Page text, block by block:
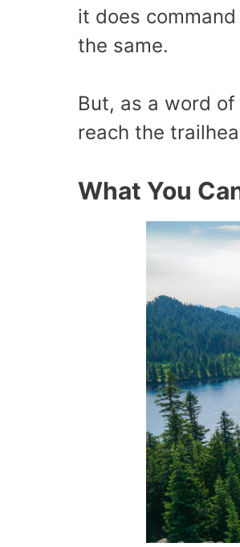
it does
the same.
But, as a word
reach the
What You